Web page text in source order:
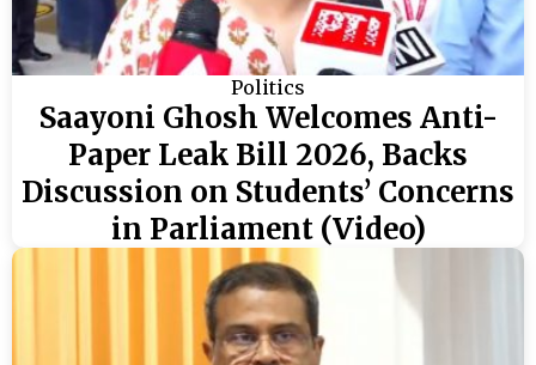
Politics
Saayoni Ghosh Welcomes Anti-
Paper Leak Bill 2026, Backs
Discussion on Students’ Concerns
in Parliament (Video)